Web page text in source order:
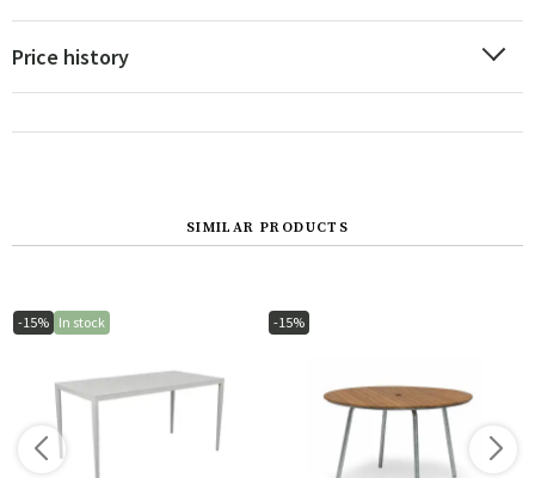
Price history
SIMILAR PRODUCTS
-15% In stock -15%